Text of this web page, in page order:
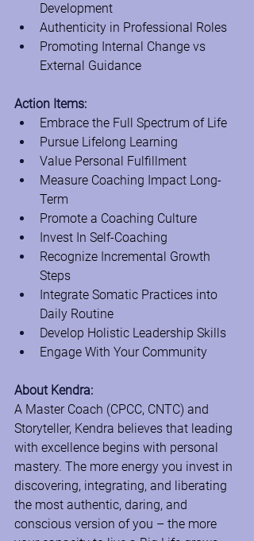
Development
Authenticity in Professional Roles
Promoting Internal Change vs
External Guidance
Action Items:
Embrace the Full Spectrum of Life
Pursue Lifelong Learning
Value Personal Fulfillment
Measure Coaching Impact Long-
Term
Promote a Coaching Culture
Invest In Self-Coaching
Recognize Incremental Growth
Steps
Integrate Somatic Practices into
Daily Routine
Develop Holistic Leadership Skills
Engage With Your Community
About Kendra:
A Master Coach (CPCC, CNTC) and
Storyteller, Kendra believes that leading
with excellence begins with personal
mastery. The more energy you invest in
discovering, integrating, and liberating
the most authentic, daring, and
conscious version of you – the more